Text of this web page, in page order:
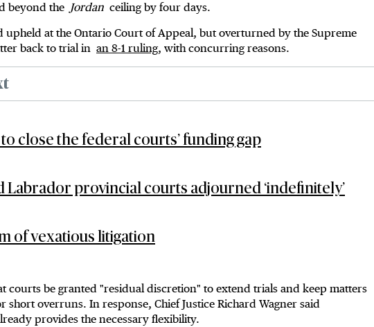
beyond the Jordan ceiling by four days.
upheld at the Ontario Court of Appeal, but overturned by the Supreme
back to trial in an 8-1 ruling, with concurring reasons.
close the federal courts’ funding gap
Labrador provincial courts adjourned ‘indefinitely’
of vexatious litigation
courts be granted "residual discretion" to extend trials and keep matters
overruns. In response, Chief Justice Richard Wagner said
provides the necessary flexibility.